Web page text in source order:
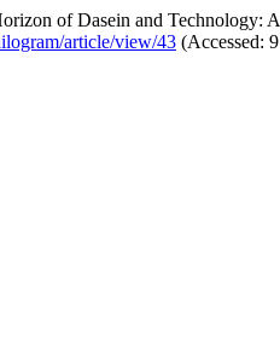
of Dasein and Technology:
article/view/43 (Accessed: